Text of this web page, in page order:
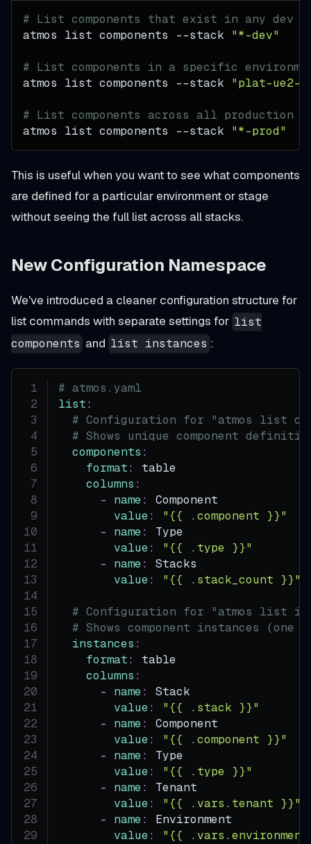
# List components that exist in any dev
atmos list components --stack "*-dev"
# List components in a specific
atmos list components --stack "plat-ue2-
# List components across all production
atmos list components --stack "*-prod"
This is useful when you want to see what components
are defined for a particular environment or stage
without seeing the full list across all stacks.
New Configuration Namespace
We've introduced a cleaner configuration structure for
list commands with separate settings for list
components and list instances :
# atmos.yaml
list:
# Configuration for "atmos list
# Shows unique component
components :
format:
table
columns :
-
name:
Component
value:
"{{ .component }}"
-
name:
Type
value:
"{{ .type }}"
-
name:
Stacks
value: "{{ .stack_count }}"
# Configuration for "atmos list
# Shows component instances (one
instances :
format:
table
columns :
-
name:
Stack
value:
"{{ .stack }}"
-
name:
Component
value:
"{{ .component }}"
-
name:
Type
value:
"{{ .type }}"
-
name:
Tenant
value:
"{{ .vars.tenant }}"
-
name:
Environment
value: "{{